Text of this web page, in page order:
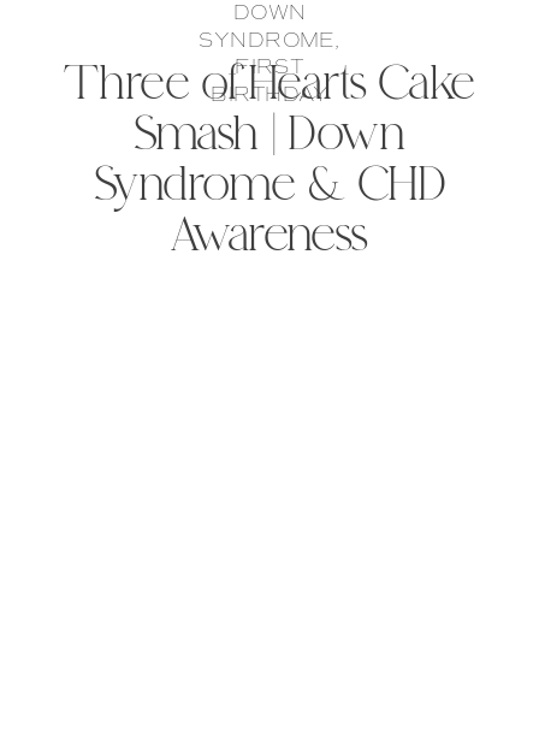
Three of Hearts Cake
Smash | Down
Syndrome & CHD
Awareness
DOWN
SYNDROME,
FIRST
BIRTHDAY